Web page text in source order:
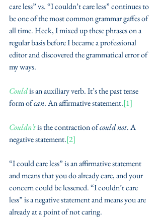
care less” vs. “I couldn’t care less” continues to
be one of the most common grammar gaffes of
all time. Heck, I mixed up these phrases on a
regular basis before I became a professional
editor and discovered the grammatical error of
my ways.
Could is an auxiliary verb. It’s the past tense
form of can. An affirmative statement.[1]
Couldn’t is the contraction of could not. A
negative statement.[2]
“I could care less” is an affirmative statement
and means that you do already care, and your
concern could be lessened. “I couldn’t care
less” is a negative statement and means you are
already at a point of not caring.